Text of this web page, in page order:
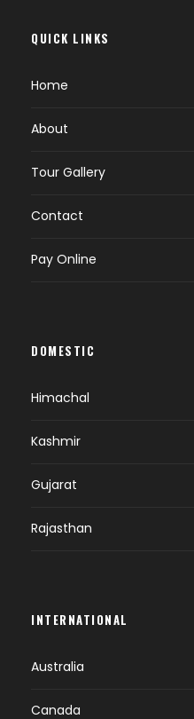
QUICK LINKS
Home
About
Tour Gallery
Contact
Pay Online
DOMESTIC
Himachal
Kashmir
Gujarat
Rajasthan
INTERNATIONAL
Australia
Canada